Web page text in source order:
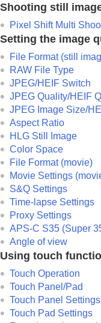
Shooting still
Pixel Shift Multi
Setting the image
File Format (still
RAW File Type
JPEG/HEIF Switch
JPEG Quality/HEIF
JPEG Image Size/
Aspect Ratio
HLG Still Image
Color Space
File Format (movie)
Movie Settings
S&Q Settings
Time-lapse Settings
Proxy Settings
APS-C S35 (Super
Angle of view
Using touch
Touch Operation
Touch Panel/Pad
Touch Panel Settings
Touch Pad Settings